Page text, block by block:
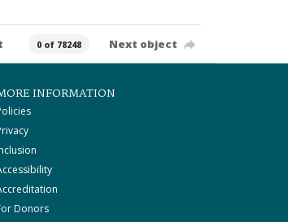
0 of 78248 Next object
INFORMATION
Donors